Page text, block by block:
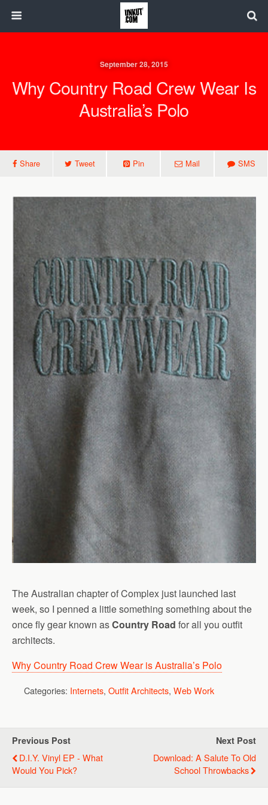
September 28, 2015
Why Country Road Crew Wear Is
Australia’s Polo
Share Tweet Pin Mail SMS
The Australian chapter of Complex just launched last
week, so I penned a little something something about the
once fly gear known asCountry Road for all you outfit
architects.
Why Country Road Crew Wear is Australia’s Polo
Categories: Internets, Outfit Architects, Web Work
Previous Post
D.I.Y. Vinyl EP - What
Would You Pick?
Next Post
Download: A Salute To Old
School Throwbacks